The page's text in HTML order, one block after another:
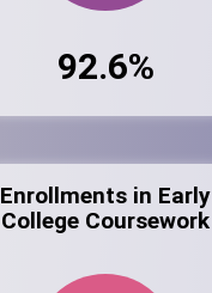
92.6%
Enrollments in Early
College Coursework